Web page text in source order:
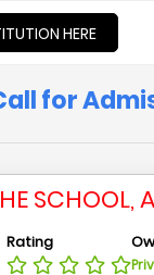
HERE
for
SCHOOL,
Rating